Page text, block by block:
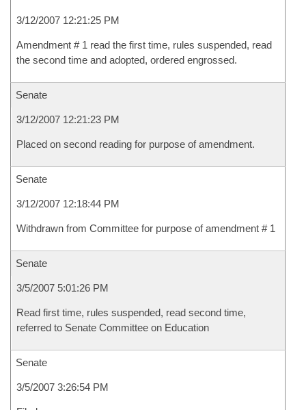
3/12/2007 12:21:25 PM
Amendment # 1 read the first time, rules suspended, read
the second time and adopted, ordered engrossed.
Senate
3/12/2007 12:21:23 PM
Placed on second reading for purpose of amendment.
Senate
3/12/2007 12:18:44 PM
Withdrawn from Committee for purpose of amendment # 1
Senate
3/5/2007 5:01:26 PM
Read first time, rules suspended, read second time,
referred to Senate Committee on Education
Senate
3/5/2007 3:26:54 PM